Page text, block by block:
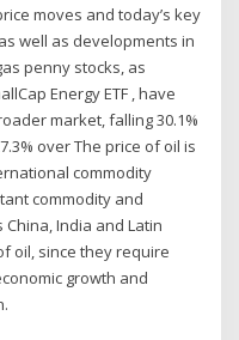
moves and today’s key
well as developments in
penny stocks, as
Energy ETF , have
market, falling 30.1%
over The price of oil is
commodity
commodity and
India and Latin
oil, since they require
growth and